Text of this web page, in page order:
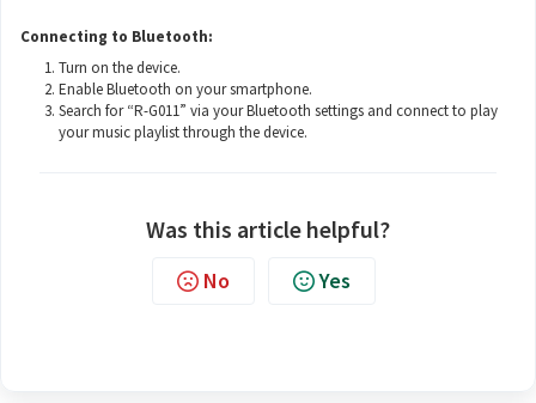
Connecting to Bluetooth:
Turn on the device.
Enable Bluetooth on your smartphone.
Search for “R-G011” via your Bluetooth settings and connect to play
your music playlist through the device.
Was this article helpful?
No Yes